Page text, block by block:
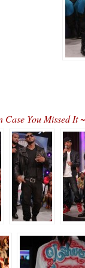
Case You Missed